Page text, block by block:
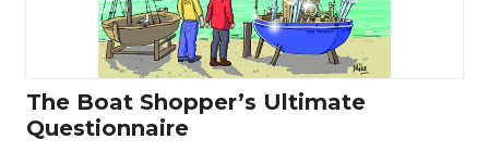
The Boat Shopper’s Ultimate
Questionnaire